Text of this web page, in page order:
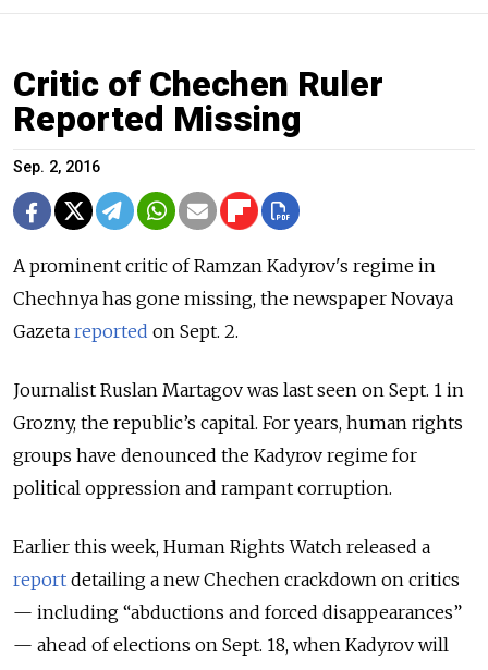
Critic of Chechen Ruler
Reported Missing
Sep. 2, 2016
A prominent critic of Ramzan Kadyrov's regime in
Chechnya has gone missing, the newspaper Novaya
Gazeta reported on Sept. 2.
Journalist Ruslan Martagov was last seen on Sept. 1 in
Grozny, the republic’s capital. For years, human rights
groups have denounced the Kadyrov regime for
political oppression and rampant corruption.
Earlier this week, Human Rights Watch released a
report detailing a new Chechen crackdown on critics
— including “abductions and forced disappearances”
— ahead of elections on Sept. 18, when Kadyrov will